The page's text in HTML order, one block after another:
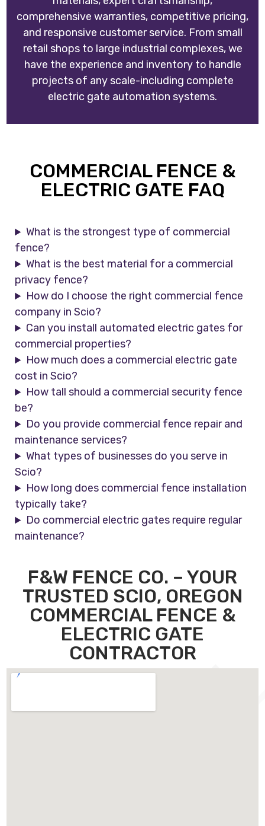
comprehensive warranties, competitive pricing,
and responsive customer service. From small
retail shops to large industrial complexes, we
have the experience and inventory to handle
projects of any scale-including complete
electric gate automation systems.
COMMERCIAL FENCE &
ELECTRIC GATE FAQ
What is the strongest type of commercial
fence?
What is the best material for a commercial
privacy fence?
How do I choose the right commercial fence
company in Scio?
Can you install automated electric gates for
commercial properties?
How much does a commercial electric gate
cost in Scio?
How tall should a commercial security fence
be?
Do you provide commercial fence repair and
maintenance services?
What types of businesses do you serve in
Scio?
How long does commercial fence installation
typically take?
Do commercial electric gates require regular
maintenance?
F&W FENCE CO. – YOUR
TRUSTED SCIO, OREGON
COMMERCIAL FENCE &
ELECTRIC GATE
CONTRACTOR